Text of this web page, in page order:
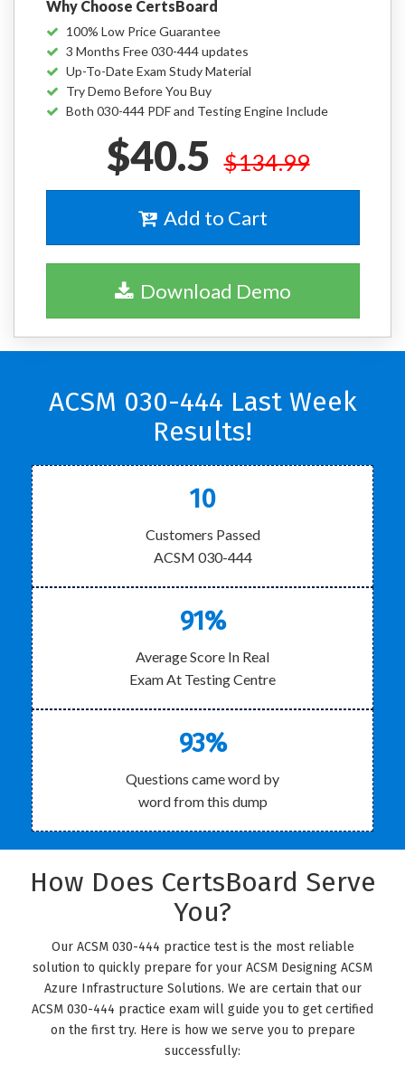
Why Choose CertsBoard
100% Low Price Guarantee
3 Months Free 030-444 updates
Up-To-Date Exam Study Material
Try Demo Before You Buy
Both 030-444 PDF and Testing Engine Include
$40.5 $134.99
Add to Cart
Download Demo
ACSM 030-444 Last Week
Results!
10
Customers Passed
ACSM 030-444
91%
Average Score In Real
Exam At Testing Centre
93%
Questions came word by
word from this dump
How Does CertsBoard Serve
You?
Our ACSM 030-444 practice test is the most reliable
solution to quickly prepare for your ACSM Designing ACSM
Azure Infrastructure Solutions. We are certain that our
ACSM 030-444 practice exam will guide you to get certified
on the first try. Here is how we serve you to prepare
successfully: